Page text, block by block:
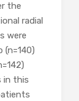
the
radial
were
in this